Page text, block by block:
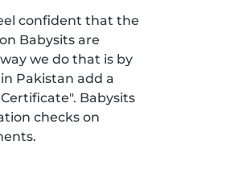
confident that the
Babysits are
we do that is by
Pakistan add a
Babysits
checks on